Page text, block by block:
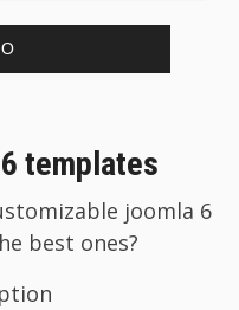
templates
joomla 6
best ones?